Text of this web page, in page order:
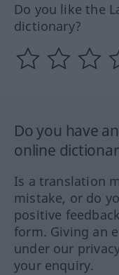
Do you like the
dictionary?
Do you have
online
Is a translation
mistake, or do
positive
form. Giving an
under our
your enquiry.